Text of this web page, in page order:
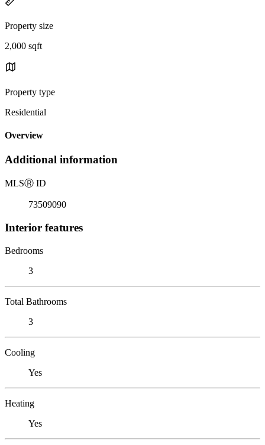
Property size
2,000 sqft
Property type
Residential
Overview
Additional information
MLSⓇ ID
73509090
Interior features
Bedrooms
3
Total Bathrooms
3
Cooling
Yes
Heating
Yes